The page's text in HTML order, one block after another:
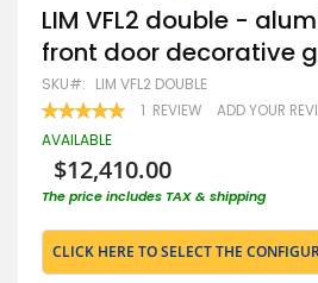
Skip
to
the
beginning
of
the
images
LIM VFL2 double -
front door decorative
SKU LIM VFL2 DOUBLE
RATING:
100 100
1 REVIEW ADD YOUR
AVAILABLE
$12,410.00
The price includes TAX & shipping
CLICK HERE TO SELECT THE